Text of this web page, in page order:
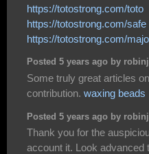
https://totostrong.com/toto
https://totostrong.com/safe
https://totostrong.com/
Posted 5 years ago by
Some truly great articles
contribution. waxing beads
Posted 5 years ago by
Thank you for the
account it. Look advanced